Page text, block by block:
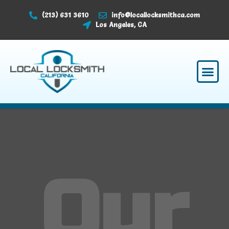
(213) 631 3610
info@locallocksmithca.com
Los Angeles, CA